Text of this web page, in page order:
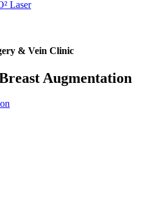
Laser
& Vein Clinic
Augmentation